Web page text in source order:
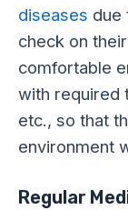
diseases due
check on
comfortable
with required
etc., so that
environment
Regular